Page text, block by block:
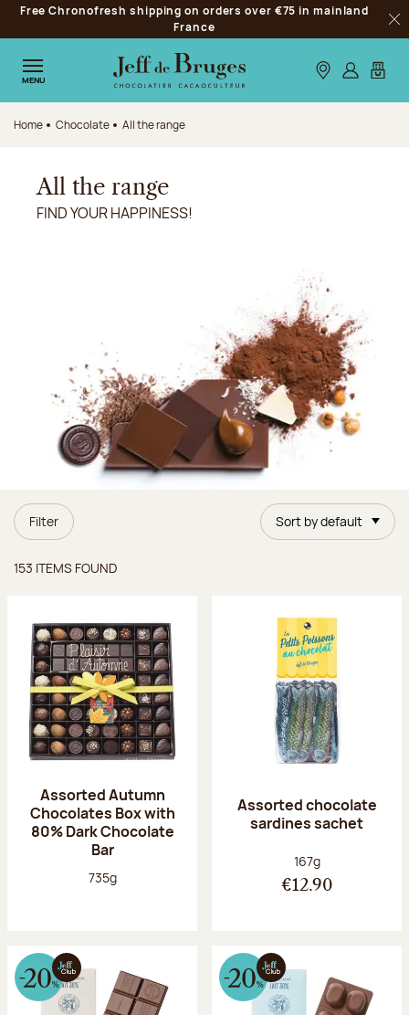
Jump to navigation
Jump to the main content
Jump to the footer
Free Chronofresh shipping on orders over €75 in mainland
France
MENU Our stores
Log inMy
Home Chocolate All the range
All the range
FIND YOUR HAPPINESS!
Filter Sort by default
153 ITEMS FOUND
Assorted Autumn
Chocolates Box with
80% Dark Chocolate
Bar
Net weight:
735g
Assorted chocolate
sardines sachet
Net weight:
167g
€12.90